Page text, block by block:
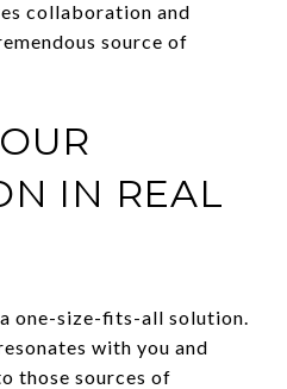
collaboration and
source of
IN REAL
one-size-fits-all solution.
with you and
those sources of